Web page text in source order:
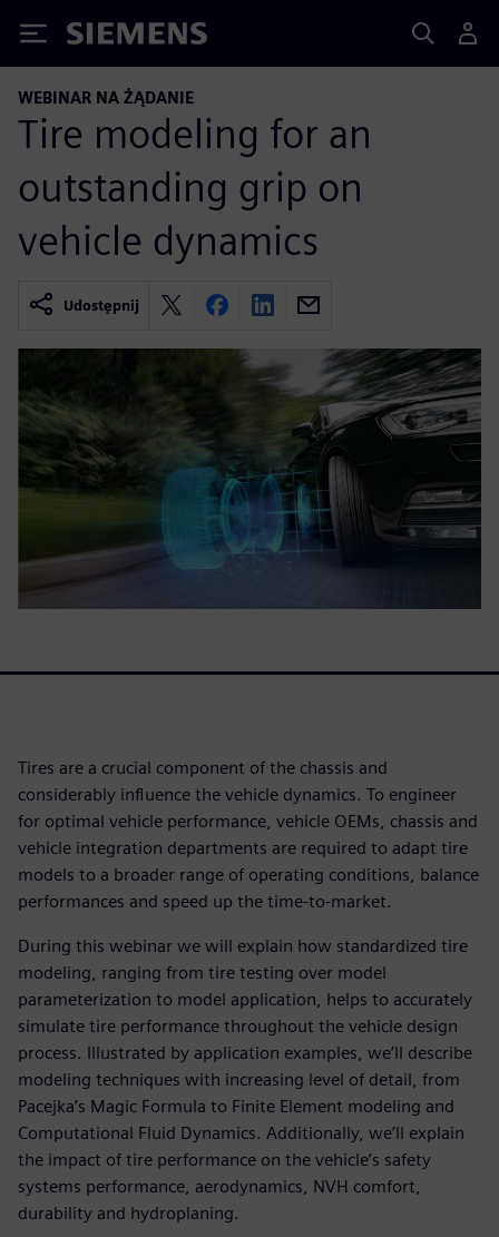
Siemens
WEBINAR NA ŻĄDANIE
Tire modeling for an
outstanding grip on
vehicle dynamics
Udostępnij
Tires are a crucial component of the chassis and
considerably influence the vehicle dynamics. To engineer
for optimal vehicle performance, vehicle OEMs, chassis and
vehicle integration departments are required to adapt tire
models to a broader range of operating conditions, balance
performances and speed up the time-to-market.
During this webinar we will explain how standardized tire
modeling, ranging from tire testing over model
parameterization to model application, helps to accurately
simulate tire performance throughout the vehicle design
process. Illustrated by application examples, we’ll describe
modeling techniques with increasing level of detail, from
Pacejka’s Magic Formula to Finite Element modeling and
Computational Fluid Dynamics. Additionally, we’ll explain
the impact of tire performance on the vehicle’s safety
systems performance, aerodynamics, NVH comfort,
durability and hydroplaning.